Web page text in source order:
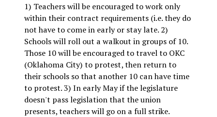
1) Teachers will be encouraged to work only
within their contract requirements (i.e. they do
not have to come in early or stay late. 2)
Schools will roll out a walkout in groups of 10.
Those 10 will be encouraged to travel to OKC
(Oklahoma City) to protest, then return to
their schools so that another 10 can have time
to protest. 3) In early May if the legislature
doesn't pass legislation that the union
presents, teachers will go on a full strike.